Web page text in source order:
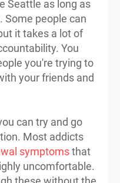
Seattle as long as
Some people can
it takes a lot of
You
you're trying to
your friends and
can try and go
Most addicts
symptomsthat
uncomfortable.